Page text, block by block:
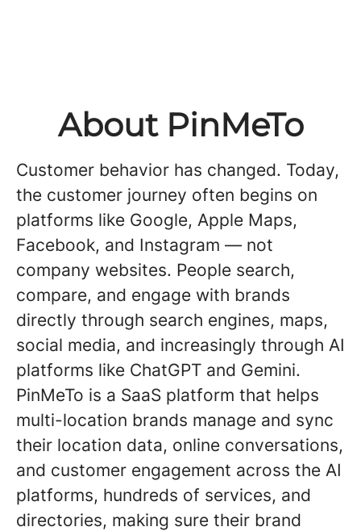
About PinMeTo
Customer behavior has changed. Today,
the customer journey often begins on
platforms like Google, Apple Maps,
Facebook, and Instagram — not
company websites. People search,
compare, and engage with brands
directly through search engines, maps,
social media, and increasingly through AI
platforms like ChatGPT and Gemini.
PinMeTo is a SaaS platform that helps
multi-location brands manage and sync
their location data, online conversations,
and customer engagement across the AI
platforms, hundreds of services, and
directories, making sure their brand